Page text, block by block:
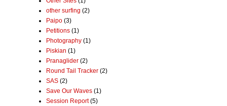
other surfing (2)
Paipo (3)
Petitions (1)
Photography (1)
Piskian (1)
Pranaglider (2)
Round Tail Tracker (2)
SAS (2)
Save Our Waves (1)
Session Report (5)